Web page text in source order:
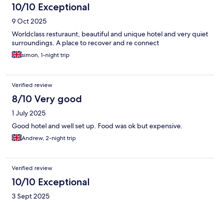
10/10 Exceptional
9 Oct 2025
Worldclass resturaunt, beautiful and unique hotel and very quiet
surroundings. A place to recover and re connect
simon, 1-night trip
Verified review
8/10 Very good
1 July 2025
Good hotel and well set up. Food was ok but expensive.
Andrew, 2-night trip
Verified review
10/10 Exceptional
3 Sept 2025